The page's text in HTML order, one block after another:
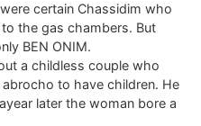
certain Chassidim who
the gas chambers. But
BEN ONIM.
a childless couple who
to have children. He
later the woman bore a